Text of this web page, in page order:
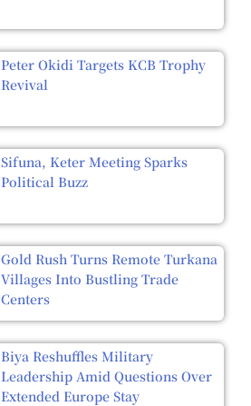
Peter Okidi Targets KCB Trophy
Revival
Sifuna, Keter Meeting Sparks
Political Buzz
Gold Rush Turns Remote Turkana
Villages Into Bustling Trade
Centers
Biya Reshuffles Military
Leadership Amid Questions Over
Extended Europe Stay